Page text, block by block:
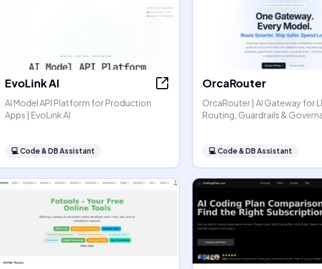
EvoLink AI
AI Model API Platform for Production
Apps | EvoLink AI
💻Code & DB Assistant
OrcaRouter
OrcaRouter | AI Gateway for
Routing, Guardrails &
💻Code & DB Assistant